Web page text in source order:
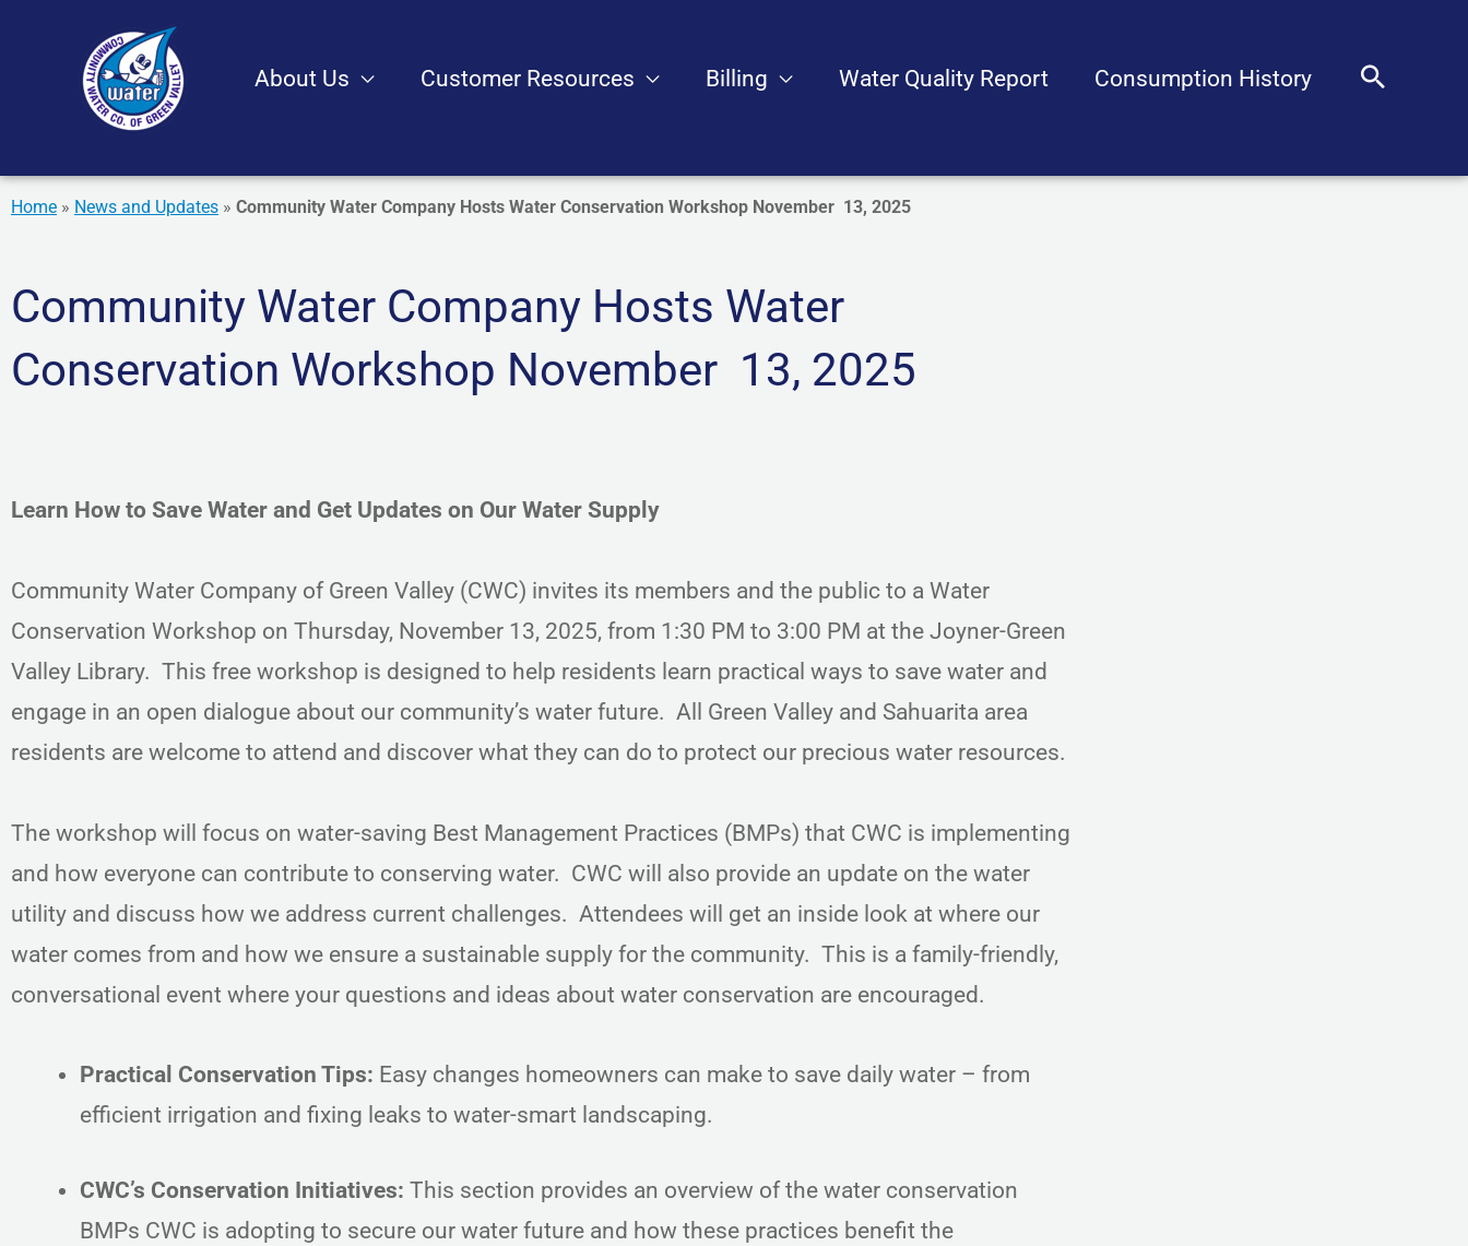
About Us Customer Resources Billing Water Quality Report Consumption History
Home » News and Updates » Community Water Company Hosts Water Conservation Workshop November 13, 2025
Community Water Company Hosts Water
Conservation Workshop November 13, 2025
Learn How to Save Water and Get Updates on Our Water Supply
Community Water Company of Green Valley (CWC) invites its members and the public to a Water
Conservation Workshop on Thursday, November 13, 2025, from 1:30 PM to 3:00 PM at the Joyner-Green
Valley Library. This free workshop is designed to help residents learn practical ways to save water and
engage in an open dialogue about our community’s water future. All Green Valley and Sahuarita area
residents are welcome to attend and discover what they can do to protect our precious water resources.
The workshop will focus on water-saving Best Management Practices (BMPs) that CWC is implementing
and how everyone can contribute to conserving water. CWC will also provide an update on the water
utility and discuss how we address current challenges. Attendees will get an inside look at where our
water comes from and how we ensure a sustainable supply for the community. This is a family-friendly,
conversational event where your questions and ideas about water conservation are encouraged.
Practical Conservation Tips: Easy changes homeowners can make to save daily water – from
efficient irrigation and fixing leaks to water-smart landscaping.
CWC’s Conservation Initiatives: This section provides an overview of the water conservation
BMPs CWC is adopting to secure our water future and how these practices benefit the